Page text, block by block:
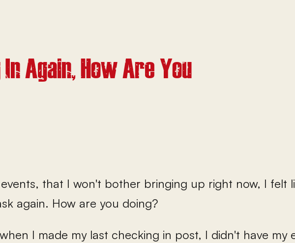
Again, How Are You
that I won't bother bringing up right now, I felt
again. How are you doing?
I made my last checking in post, I didn't have my